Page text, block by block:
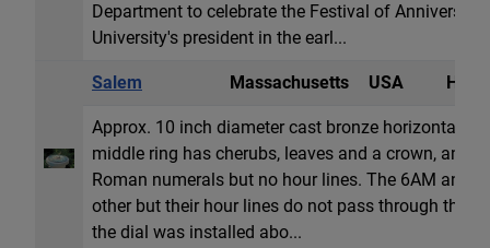
Department to celebrate the Festival of
University's president in the earl...
Salem Massachusetts USA
Approx. 10 inch diameter cast bronze horizontal
middle ring has cherubs, leaves and a crown, and
Roman numerals but no hour lines. The 6AM and
other but their hour lines do not pass through the
the dial was installed abo...